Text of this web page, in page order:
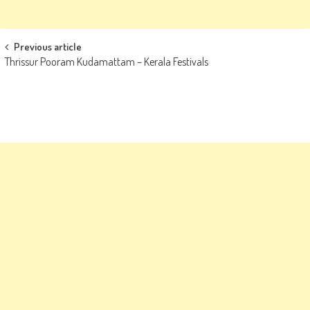
Post
navigation
Previous article
Thrissur Pooram Kudamattam – Kerala Festivals